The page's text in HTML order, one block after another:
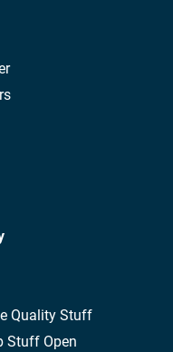
Quality Stuff
Stuff Open